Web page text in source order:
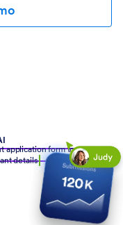
application form to
details